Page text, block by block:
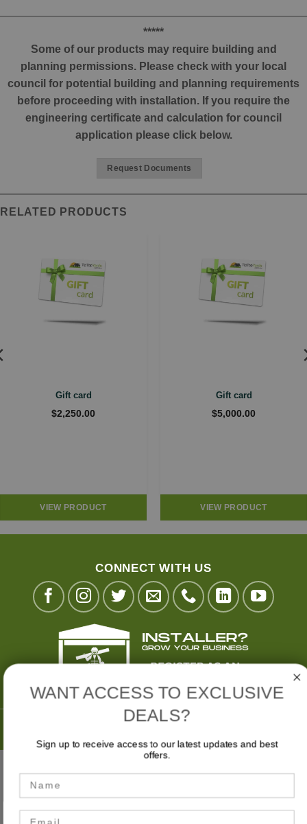
*****
Some of our products may require building and
planning permissions. Please check with your local
council for potential building and planning requirements
before proceeding with installation. If you require the
engineering certificate and calculation for council
application please click below.
Request Documents
RELATED PRODUCTS
Gift card
$2,250.00
VIEW PRODUCT
Gift card
$5,000.00
VIEW PRODUCT
CONNECT WITH US
Pay Later with
Stripe Visa MasterCardAmericanBank
Privacy Policy
WANT ACCESS TO EXCLUSIVE
DEALS?
Sign up to receive access to our latest updates and best
offers.